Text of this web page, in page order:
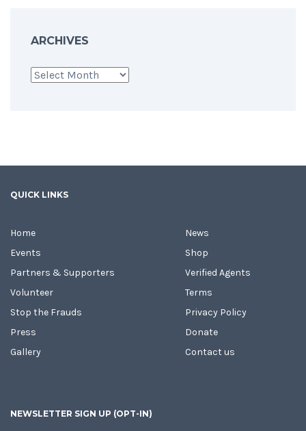
ARCHIVES
Archives
QUICK LINKS
Home
Events
Partners & Supporters
Volunteer
Stop the Frauds
Press
Gallery
News
Shop
Verified Agents
Terms
Privacy Policy
Donate
Contact us
NEWSLETTER SIGN UP (OPT-IN)